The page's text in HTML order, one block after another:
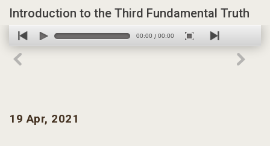
Introduction to the Third Fundamental Truth
00:00 / 00:00
19 Apr, 2021